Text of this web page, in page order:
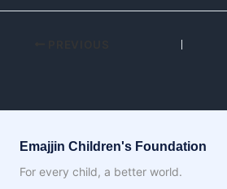
Emajjin Children's Foundation
For every child, a better world.